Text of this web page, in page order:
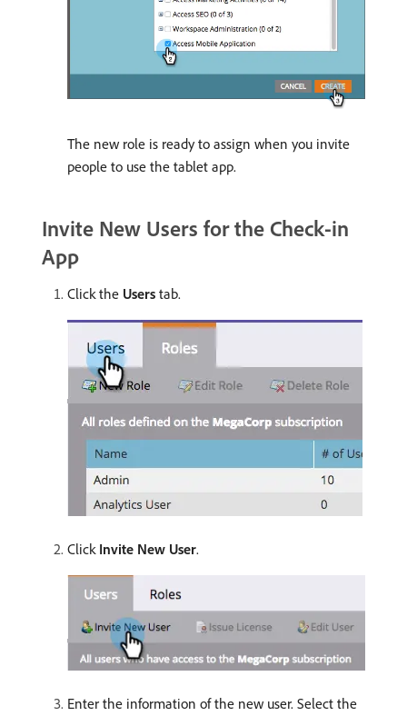
The new role is ready to assign when you invite
people to use the tablet app.
Invite New Users for the Check-in
App
Click the Users tab.
Click Invite New User.
Enter the information of the new user. Select the